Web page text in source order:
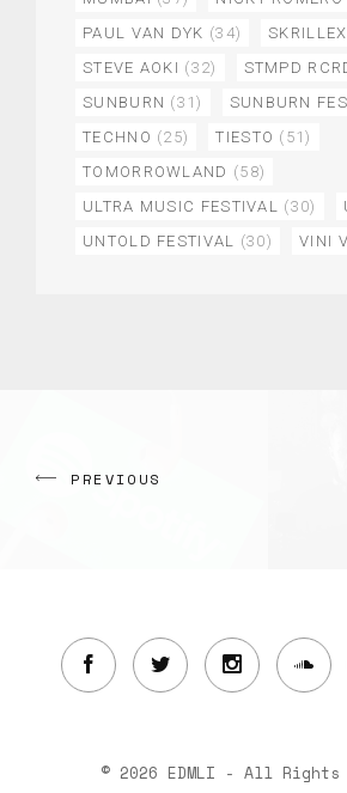
PAUL VAN DYK (34) SKRILLEX
STEVE AOKI (32) STMPD
SUNBURN (31) SUNBURN
TECHNO (25) TIESTO (51)
TOMORROWLAND (58)
ULTRA MUSIC FESTIVAL
(30)
UNTOLD FESTIVAL
(30) VINI
PREVIOUS
© 2026 EDMLI - All Rights